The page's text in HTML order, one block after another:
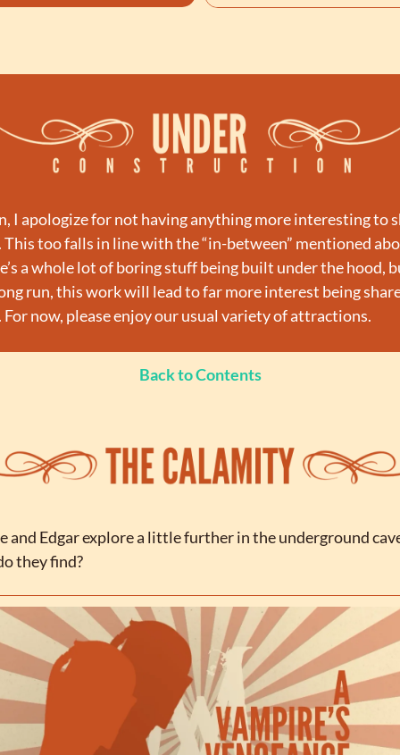
I apologize for not having anything more interesting to
This too falls in line with the “in-between” mentioned
a whole lot of boring stuff being built under the hood,
run, this work will lead to far more interest being
For now, please enjoy our usual variety of attractions.
Back to Contents
and Edgar explore a little further in the underground
they find?